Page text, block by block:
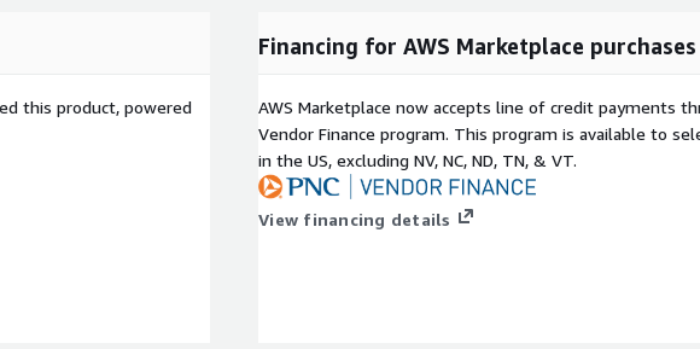
reflect this uncertainty,
and future
build and run
flexibility,
cannot meet the
for B2C, you can
this product, powered
Financing for AWS Marketplace purchases
AWS Marketplace now accepts line of credit payments
Vendor Finance program. This program is available to
in the US, excluding NV, NC, ND, TN, & VT.
View financing details